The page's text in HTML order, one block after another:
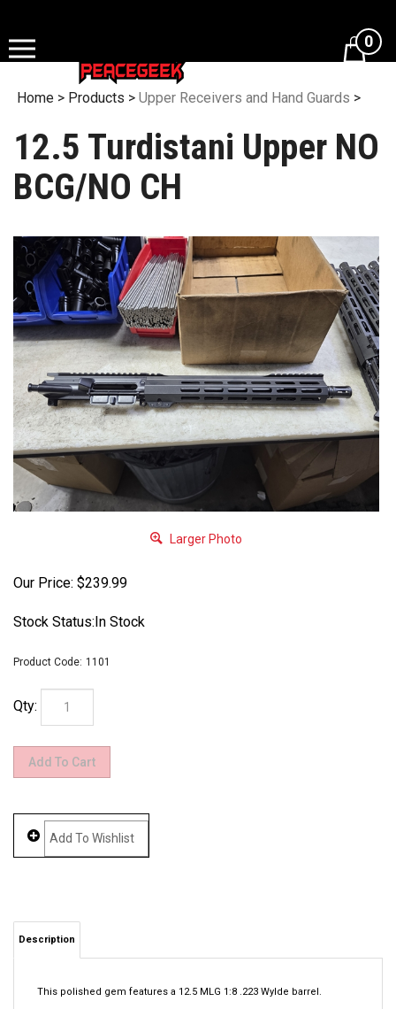
content
0
Home > Products > Upper Receivers and Hand Guards >
12.5 Turdistani Upper NO
BCG/NO CH
Larger Photo
Our Price: $239.99
Stock Status:In Stock
Product Code: 1101
Qty: